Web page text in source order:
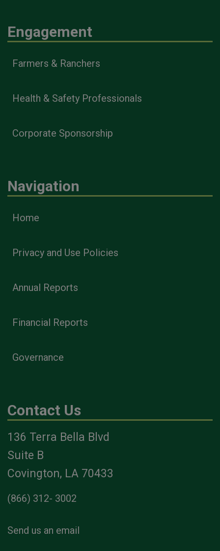
Engagement
Farmers & Ranchers
Health & Safety Professionals
Corporate Sponsorship
Navigation
Home
Privacy and Use Policies
Annual Reports
Financial Reports
Governance
Contact Us
136 Terra Bella Blvd
Suite B
Covington, LA 70433
(866) 312- 3002
Send us an email